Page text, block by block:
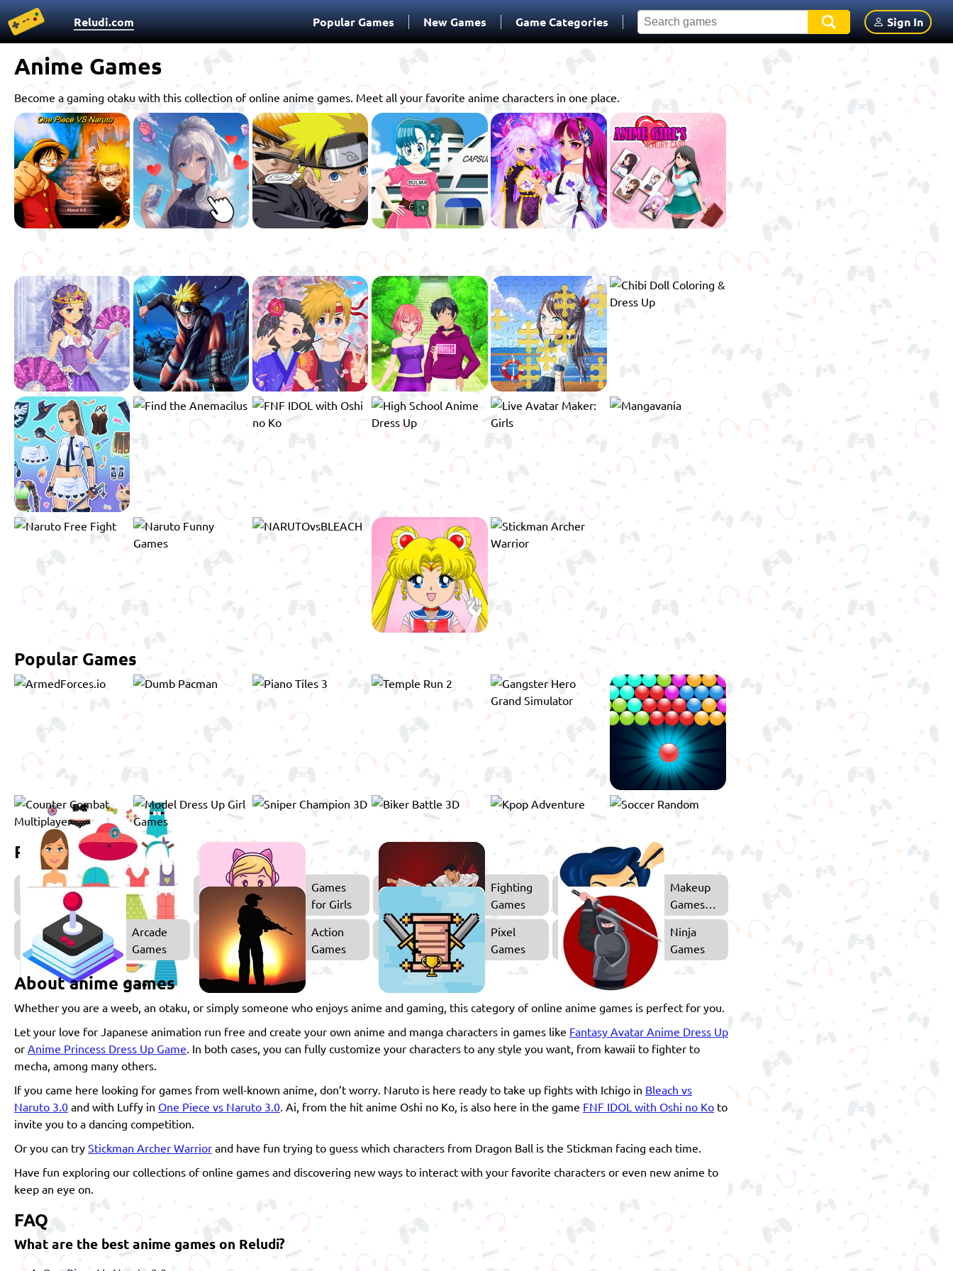
Reludi.com Popular Games New Games Game Categories Sign In
Anime Games
Become a gaming otaku with this collection of online anime games. Meet all your favorite anime characters in one place.
Popular Games
Related games
Dress
Games
Games
for Girls
Fighting
Games
Makeup
Games
for Girls
Arcade
Games
Action
Games
Pixel
Games
Ninja
Games
About anime games
Whether you are a weeb, an otaku, or simply someone who enjoys anime and gaming, this category of online anime games is perfect for you.
Let your love for Japanese animation run free and create your own anime and manga characters in games like Fantasy Avatar Anime Dress Up
or Anime Princess Dress Up Game . In both cases, you can fully customize your characters to any style you want, from kawaii to fighter to
mecha, among many others.
If you came here looking for games from well-known anime, don’t worry. Naruto is here ready to take up fights with Ichigo in Bleach vs
Naruto 3.0 and with Luffy in One Piece vs Naruto 3.0 . Ai, from the hit anime Oshi no Ko, is also here in the game FNF IDOL with Oshi no Ko to
invite you to a dancing competition.
Or you can try Stickman Archer Warrior and have fun trying to guess which characters from Dragon Ball is the Stickman facing each time.
Have fun exploring our collections of online games and discovering new ways to interact with your favorite characters or even new anime to
keep an eye on.
FAQ
What are the best anime games on Reludi?